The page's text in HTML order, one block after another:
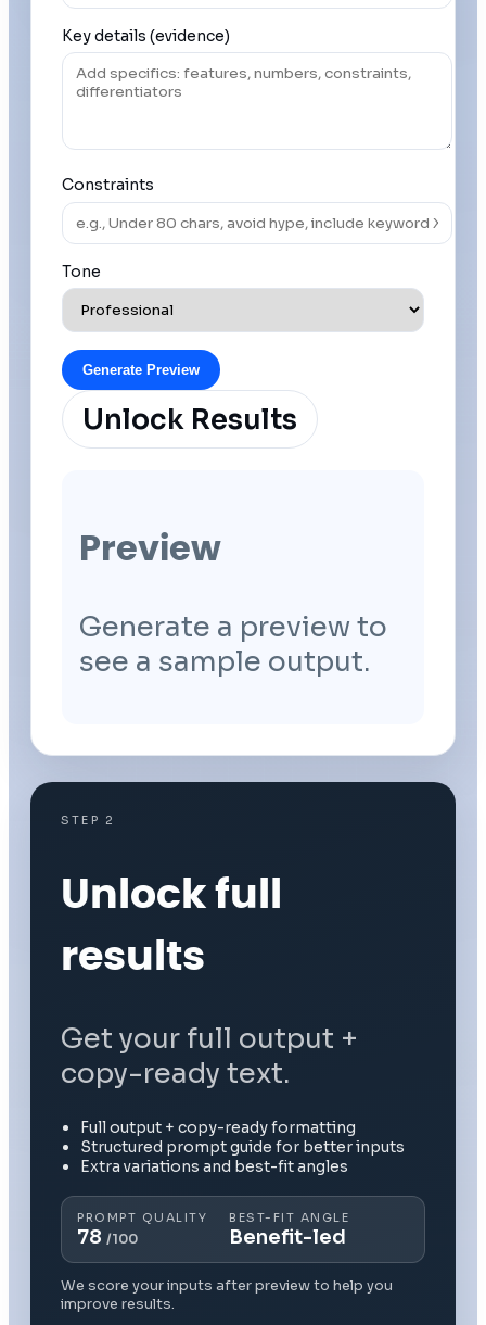
Key details (evidence)
Constraints
Tone
Generate Preview
Unlock Results
Preview
Generate a preview to
see a sample output.
STEP 2
Unlock full
results
Get your full output +
copy-ready text.
Full output + copy-ready formatting
Structured prompt guide for better inputs
Extra variations and best-fit angles
PROMPT QUALITY
78 /100
BEST-FIT ANGLE
Benefit-led
We score your inputs after preview to help you
improve results.